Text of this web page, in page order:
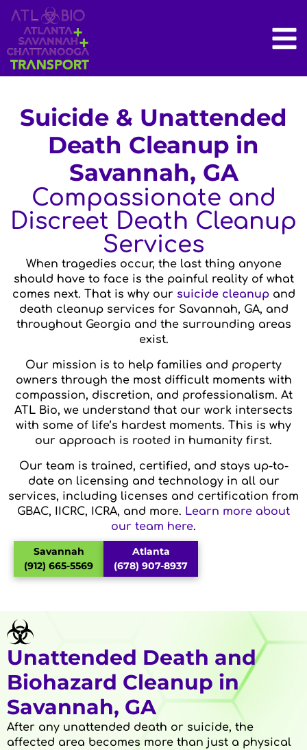
Suicide & Unattended
Death Cleanup in
Savannah, GA
Compassionate and
Discreet Death Cleanup
Services
When tragedies occur, the last thing anyone
should have to face is the painful reality of what
comes next. That is why our suicide cleanupand
death cleanup services for Savannah, GA, and
throughout Georgia and the surrounding areas
exist.
Our mission is to help families and property
owners through the most difficult moments with
compassion, discretion, and professionalism. At
ATL Bio, we understand that our work intersects
with some of life’s hardest moments. This is why
our approach is rooted in humanity first.
Our team is trained, certified, and stays up-to-
date on licensing and technology in all our
services, including licenses and certification from
GBAC, IICRC, ICRA, and more. Learn more about
our team here.
Savannah
(912) 665-5569
Atlanta
(678) 907-8937
Unattended Death and
Biohazard Cleanup in
Savannah, GA
After any unattended death or suicide, the
affected area becomes more than just a physical